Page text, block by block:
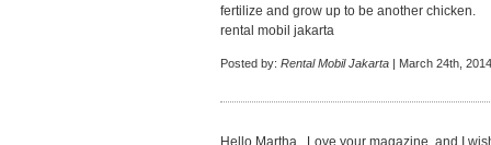
fertilize and grow up to be another chicken.
rental mobil jakarta
Posted by: Rental Mobil Jakarta | March 24th,
Hello Martha , Love your magazine, and I